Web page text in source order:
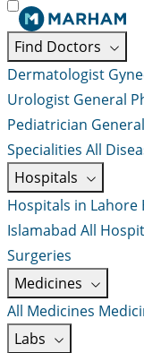
Find Doctors
Dermatologist
Urologist General
Pediatrician
Specialities All
Hospitals
Hospitals in Lahore
Islamabad All
Surgeries
Medicines
All Medicines
Labs